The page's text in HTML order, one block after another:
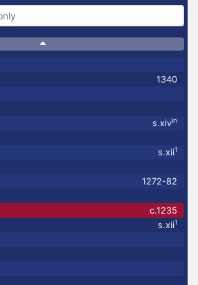
1340
s.xivin
s.xii1
1272-82
c.1235
s.xii1